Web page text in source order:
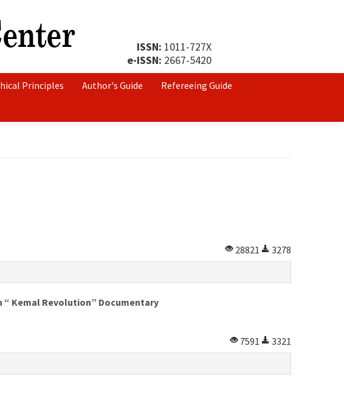
ISSN: 1011-727X
e-ISSN: 2667-5420
Principles Author's Guide
Refereeing Guide
28821
3278
“ Kemal Revolution” Documentary
7591
3321